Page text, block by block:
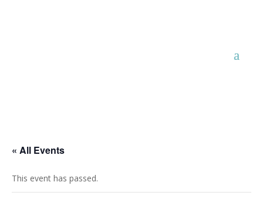
« All Events
This event has passed.